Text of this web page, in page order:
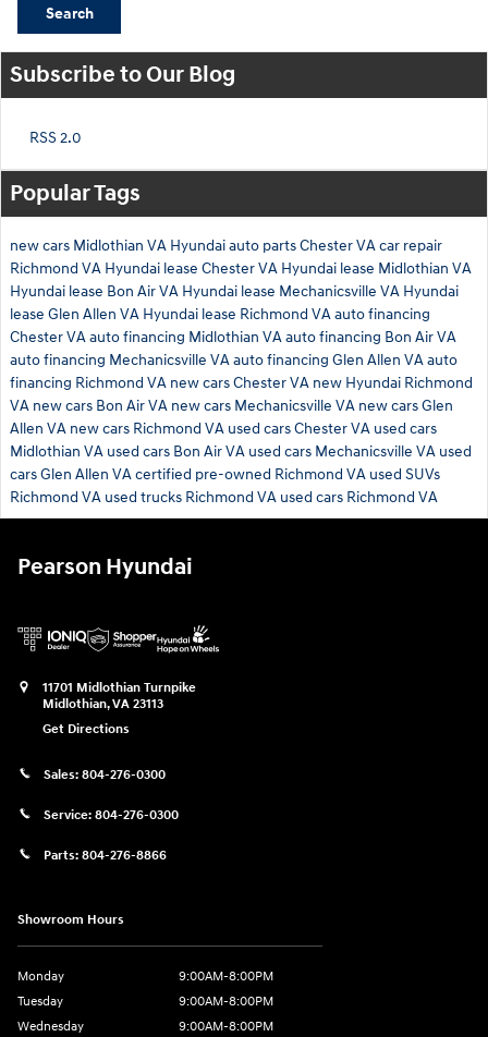
Search
Subscribe to Our Blog
RSS 2.0
Popular Tags
new cars Midlothian VA Hyundai auto parts Chester VAcar repair
Richmond VA Hyundai lease Chester VA Hyundai lease Midlothian VA
Hyundai lease Bon Air VA Hyundai lease Mechanicsville VA Hyundai
lease Glen Allen VA Hyundai lease Richmond VAauto financing
Chester VAauto financing Midlothian VAauto financing Bon Air VA
auto financing Mechanicsville VAauto financing Glen Allen VAauto
financing Richmond VA new cars Chester VA new Hyundai Richmond
VA new cars Bon Air VA new cars Mechanicsville VA new cars Glen
Allen VA new cars Richmond VA used cars Chester VA used cars
Midlothian VA used cars Bon Air VA used cars Mechanicsville VA used
cars Glen Allen VAcertified pre-owned Richmond VA used SUVs
Richmond VA used trucks Richmond VA used cars Richmond VA
Pearson Hyundai
11701 Midlothian Turnpike
Midlothian,VA 23113
Get Directions
Sales: 804-276-0300
Service: 804-276-0300
Parts: 804-276-8866
Showroom Hours
Monday
9:00AM-8:00PM
Tuesday
9:00AM-8:00PM
Wednesday
9:00AM-8:00PM